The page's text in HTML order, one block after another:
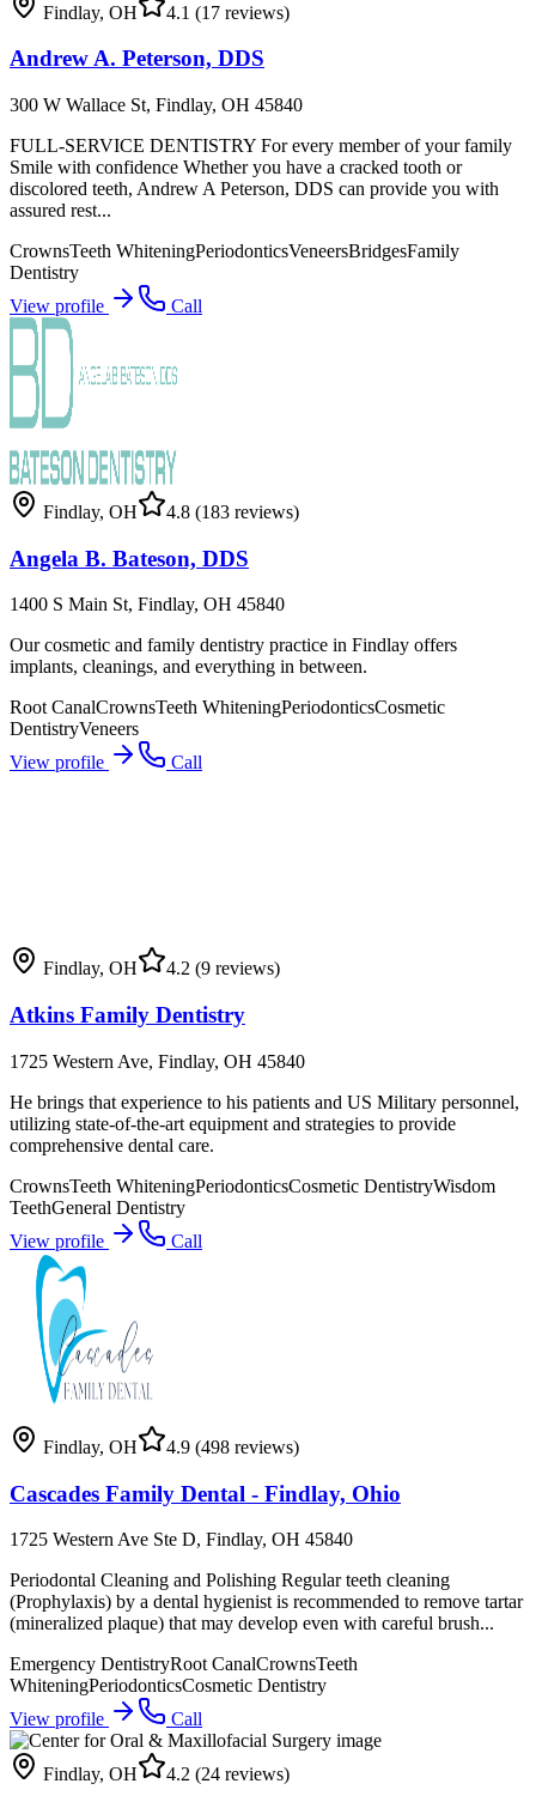
Findlay, OH 4.1 (17 reviews)
Andrew A. Peterson, DDS
300 W Wallace St, Findlay, OH 45840
FULL-SERVICE DENTISTRY For every member of your family
Smile with confidence Whether you have a cracked tooth or
discolored teeth, Andrew A Peterson, DDS can provide you with
assured rest...
CrownsTeeth WhiteningPeriodonticsVeneersBridgesFamily
Dentistry
View profile
Call
Findlay, OH 4.8 (183 reviews)
Angela B. Bateson, DDS
1400 S Main St, Findlay, OH 45840
Our cosmetic and family dentistry practice in Findlay offers
implants, cleanings, and everything in between.
Root CanalCrownsTeeth WhiteningPeriodonticsCosmetic
DentistryVeneers
View profile
Call
Findlay, OH 4.2 (9 reviews)
Atkins Family Dentistry
1725 Western Ave, Findlay, OH 45840
He brings that experience to his patients and US Military personnel,
utilizing state-of-the-art equipment and strategies to provide
comprehensive dental care.
CrownsTeeth WhiteningPeriodonticsCosmetic DentistryWisdom
TeethGeneral Dentistry
View profile
Call
Findlay, OH 4.9 (498 reviews)
Cascades Family Dental - Findlay, Ohio
1725 Western Ave Ste D, Findlay, OH 45840
Periodontal Cleaning and Polishing Regular teeth cleaning
(Prophylaxis) by a dental hygienist is recommended to remove tartar
(mineralized plaque) that may develop even with careful brush...
Emergency DentistryRoot CanalCrownsTeeth
WhiteningPeriodonticsCosmetic Dentistry
View profile
Call
Findlay, OH 4.2 (24 reviews)